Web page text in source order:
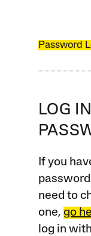
Password
LOG
If you
need to
one, go
log in